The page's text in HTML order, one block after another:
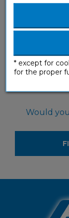
Would you
Would
* except for
for the proper